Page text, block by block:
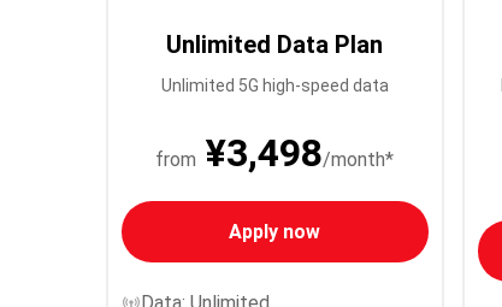
Unlimited Data Plan
Unlimited 5G high-speed data
from ¥3,498/month*
Apply now